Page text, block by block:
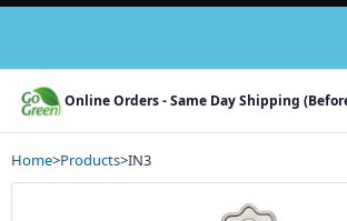
Online Orders - Same Day Shipping
Home>Products>IN3